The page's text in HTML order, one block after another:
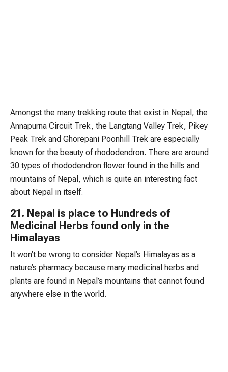
Amongst the many trekking route that exist in Nepal, the
Annapurna Circuit Trek, the Langtang Valley Trek, Pikey
Peak Trek and Ghorepani Poonhill Trek are especially
known for the beauty of rhododendron. There are around
30 types of rhododendron flower found in the hills and
mountains of Nepal, which is quite an interesting fact
about Nepal in itself.
21. Nepal is place to Hundreds of
Medicinal Herbs found only in the
Himalayas
It won’t be wrong to consider Nepal’s Himalayas as a
nature’s pharmacy because many medicinal herbs and
plants are found in Nepal’s mountains that cannot found
anywhere else in the world.